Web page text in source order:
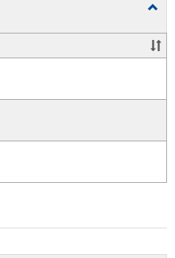
and